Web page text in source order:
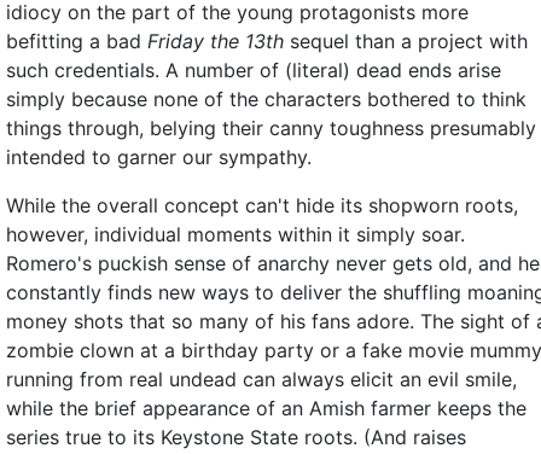
idiocy on the part of the young protagonists more
befitting a bad Friday the 13th sequel than a project with
such credentials. A number of (literal) dead ends arise
simply because none of the characters bothered to think
things through, belying their canny toughness presumably
intended to garner our sympathy.
While the overall concept can't hide its shopworn roots,
however, individual moments within it simply soar.
Romero's puckish sense of anarchy never gets old, and he
constantly finds new ways to deliver the shuffling
money shots that so many of his fans adore. The sight of
zombie clown at a birthday party or a fake movie mummy
running from real undead can always elicit an evil smile,
while the brief appearance of an Amish farmer keeps the
series true to its Keystone State roots. (And raises